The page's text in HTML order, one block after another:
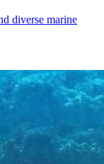
diverse marine